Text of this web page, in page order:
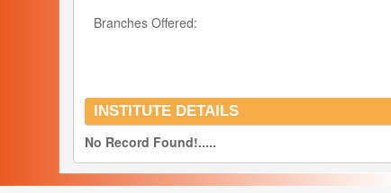
Branches Offered:
INSTITUTE DETAILS
No Record Found!.....